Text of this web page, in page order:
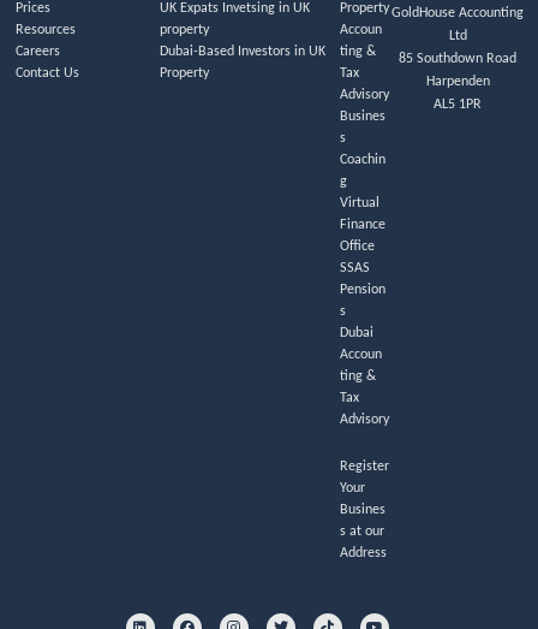
Prices
Resources
Careers
Contact Us
UK Expats Invetsing in UK
property
Dubai-Based Investors in UK
Property
Property
Accoun
ting &
Tax
Advisory
Busines
s
Coachin
g
Virtual
Finance
Office
SSAS
Pension
s
Dubai
Accoun
ting &
Tax
Advisory
Register
Your
Busines
s at our
Address
GoldHouse Accounting
Ltd
85 Southdown Road
Harpenden
AL5 1PR
i
n
a
c
n
s
w
i
i
k
o
u